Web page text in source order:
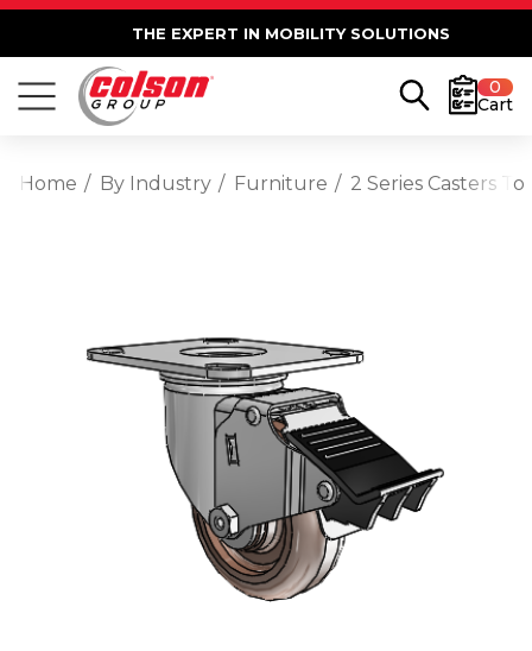
THE EXPERT IN MOBILITY SOLUTIONS
0
Cart
Home By Industry Furniture 2 Series Casters